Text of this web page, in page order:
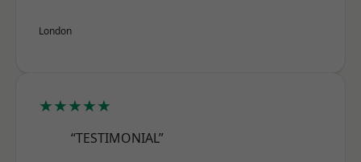
London
★★★★★
“TESTIMONIAL”